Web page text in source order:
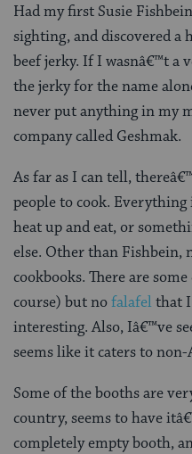
Had my first Susie
sighting, and discovered
beef jerky. If I wasnâ€™t a
the jerky for the name
never put anything in my
company called Geshmak.
As far as I can tell,
people to cook.
heat up and eat, or
else. Other than Fishbein,
cookbooks. There are
course) but nofalafelthat
interesting. Also, Iâ€™ve
seems like it caters to non-
Some of the booths are
country, seems to have
completely empty booth,